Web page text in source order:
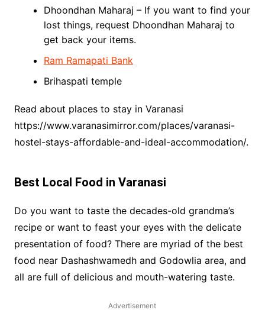
Dhoondhan Maharaj – If you want to find your
lost things, request Dhoondhan Maharaj to
get back your items.
Ram Ramapati Bank
Brihaspati temple
Read about places to stay in Varanasi
https://www.varanasimirror.com/places/varanasi-
hostel-stays-affordable-and-ideal-accommodation/.
Best Local Food in Varanasi
Do you want to taste the decades-old grandma’s
recipe or want to feast your eyes with the delicate
presentation of food? There are myriad of the best
food near Dashashwamedh and Godowlia area, and
all are full of delicious and mouth-watering taste.
Advertisement